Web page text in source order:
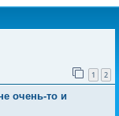
1 2
очень-то и